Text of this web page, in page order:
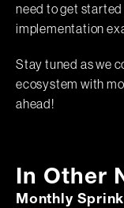
need to get
implementation
Stay tuned as we
ecosystem with
ahead!
In Other
Monthly